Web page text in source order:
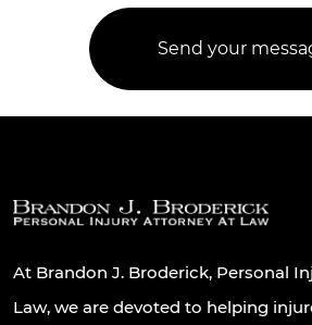
At Brandon J. Broderick, Personal
Law, we are devoted to helping